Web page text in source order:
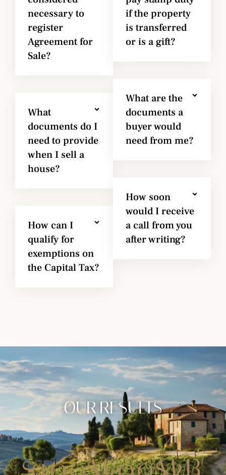
necessary to
register
Agreement for
Sale?
What
documents do I
need to provide
when I sell a
house?
How can I
qualify for
exemptions on
the Capital Tax?
if the property
is transferred
or is a gift?
What are the
documents a
buyer would
need from me?
How soon
would I receive
a call from you
after writing?
OUR RESULTS